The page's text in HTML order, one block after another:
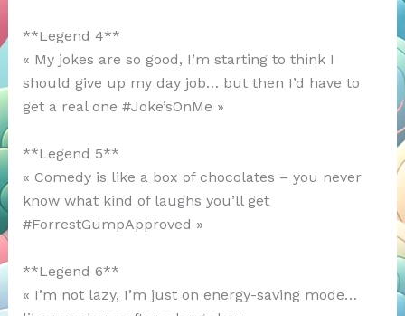
**Legend 4**
« My jokes are so good, I’m starting to think I
should give up my day job… but then I’d have to
get a real one #Joke’sOnMe »
**Legend 5**
« Comedy is like a box of chocolates – you never
know what kind of laughs you’ll get
#ForrestGumpApproved »
**Legend 6**
« I’m not lazy, I’m just on energy-saving mode…